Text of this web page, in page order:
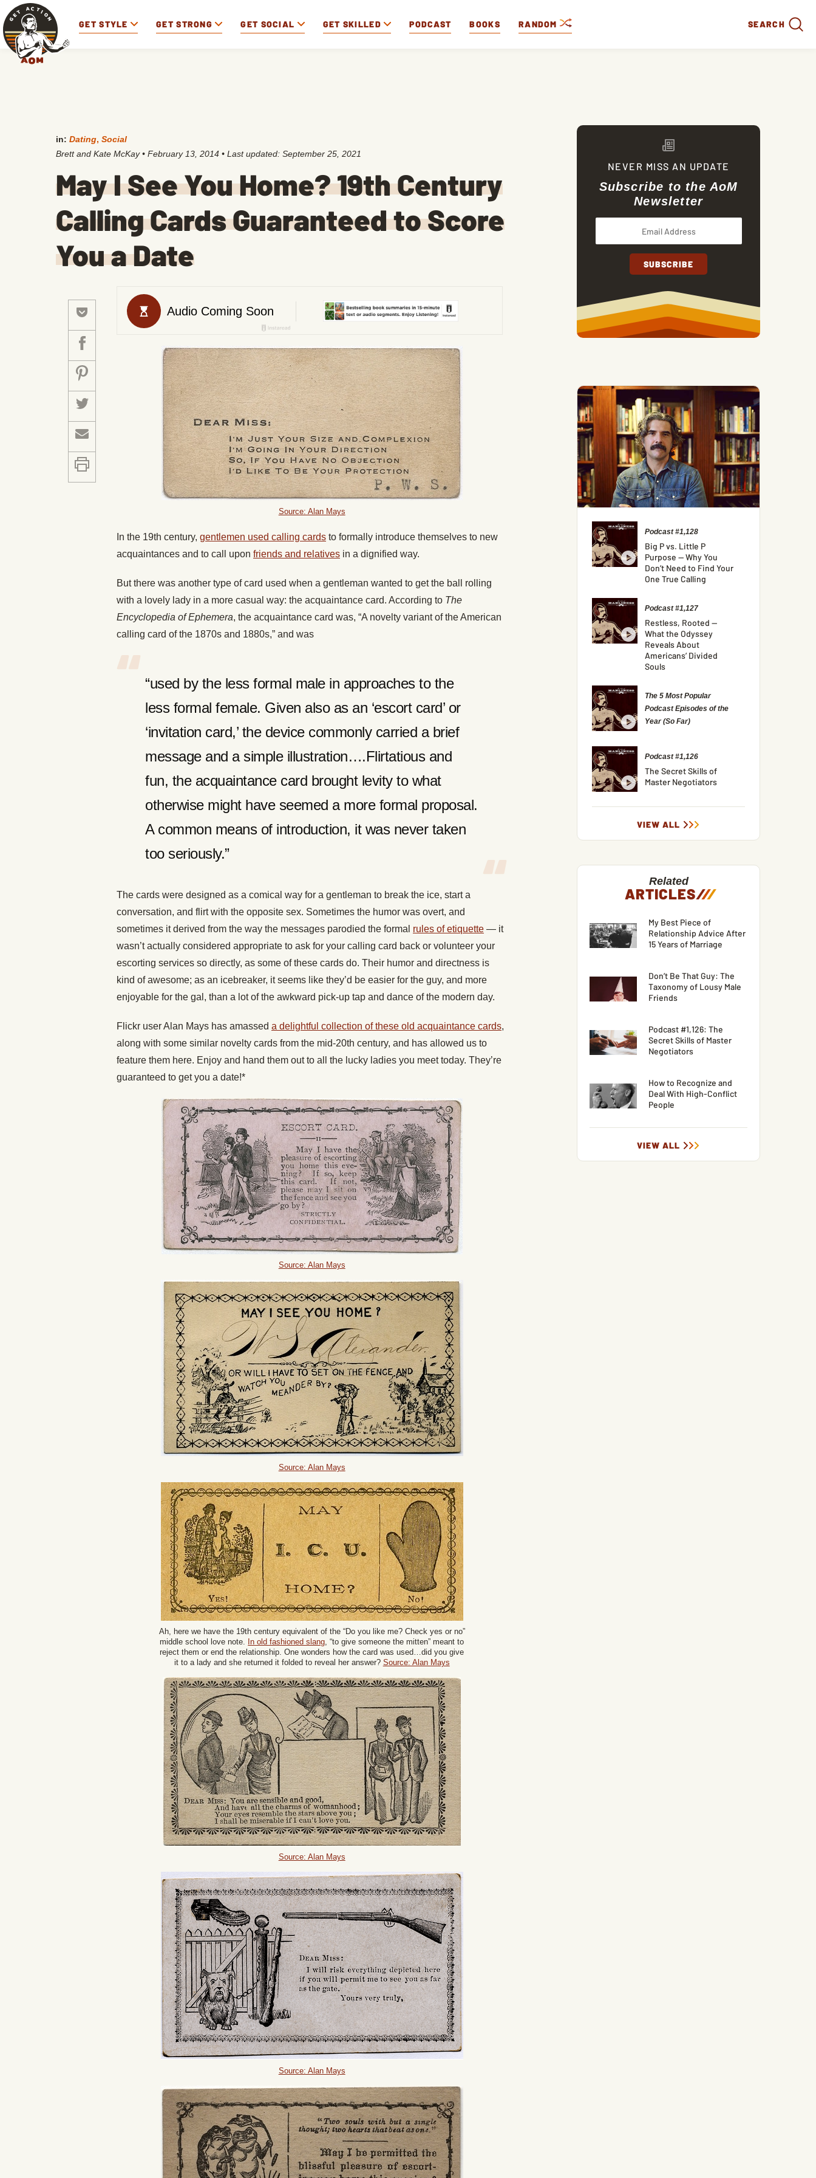
GET STYLE GET STRONG GET SOCIAL GET SKILLED PODCAST BOOKS RANDOM SEARCH
in: Dating, Social
Brett and Kate McKay • February 13, 2014 • Last updated: September 25, 2021
May I See You Home? 19th Century
Calling Cards Guaranteed to Score
You a Date
Source: Alan Mays
In the 19th century, gentlemen used calling cards to formally introduce themselves to new
acquaintances and to call upon friends and relatives in a dignified way.
But there was another type of card used when a gentleman wanted to get the ball rolling
with a lovely lady in a more casual way: the acquaintance card. According to The
Encyclopedia of Ephemera, the acquaintance card was, “A novelty variant of the American
calling card of the 1870s and 1880s,” and was
“used by the less formal male in approaches to the
less formal female. Given also as an ‘escort card’ or
‘invitation card,’ the device commonly carried a brief
message and a simple illustration….Flirtatious and
fun, the acquaintance card brought levity to what
otherwise might have seemed a more formal proposal.
A common means of introduction, it was never taken
too seriously.”
The cards were designed as a comical way for a gentleman to break the ice, start a
conversation, and flirt with the opposite sex. Sometimes the humor was overt, and
sometimes it derived from the way the messages parodied the formal rules of etiquette — it
wasn’t actually considered appropriate to ask for your calling card back or volunteer your
escorting services so directly, as some of these cards do. Their humor and directness is
kind of awesome; as an icebreaker, it seems like they’d be easier for the guy, and more
enjoyable for the gal, than a lot of the awkward pick-up tap and dance of the modern day.
Flickr user Alan Mays has amassed a delightful collection of these old acquaintance cards,
along with some similar novelty cards from the mid-20th century, and has allowed us to
feature them here. Enjoy and hand them out to all the lucky ladies you meet today. They’re
guaranteed to get you a date!*
Source: Alan Mays
Source: Alan Mays
Ah, here we have the 19th century equivalent of the “Do you like me? Check yes or no”
middle school love note. In old fashioned slang, “to give someone the mitten” meant to
reject them or end the relationship. One wonders how the card was used…did you give
it to a lady and she returned it folded to reveal her answer? Source: Alan Mays
Source: Alan Mays
Source: Alan Mays
NEVER MISS AN UPDATE
Subscribe to the AoM
Newsletter
Podcast #1,128
Big P vs. Little P
Purpose — Why You
Don’t Need to Find Your
One True Calling
Podcast #1,127
Restless, Rooted —
What the Odyssey
Reveals About
Americans’ Divided
Souls
The 5 Most Popular
Podcast Episodes of the
Year (So Far)
Podcast #1,126
The Secret Skills of
Master Negotiators
VIEW ALL
Related
ARTICLES///
My Best Piece of
Relationship Advice After
15 Years of Marriage
Don’t Be That Guy: The
Taxonomy of Lousy Male
Friends
Podcast #1,126: The
Secret Skills of Master
Negotiators
How to Recognize and
Deal With High-Conflict
People
VIEW ALL